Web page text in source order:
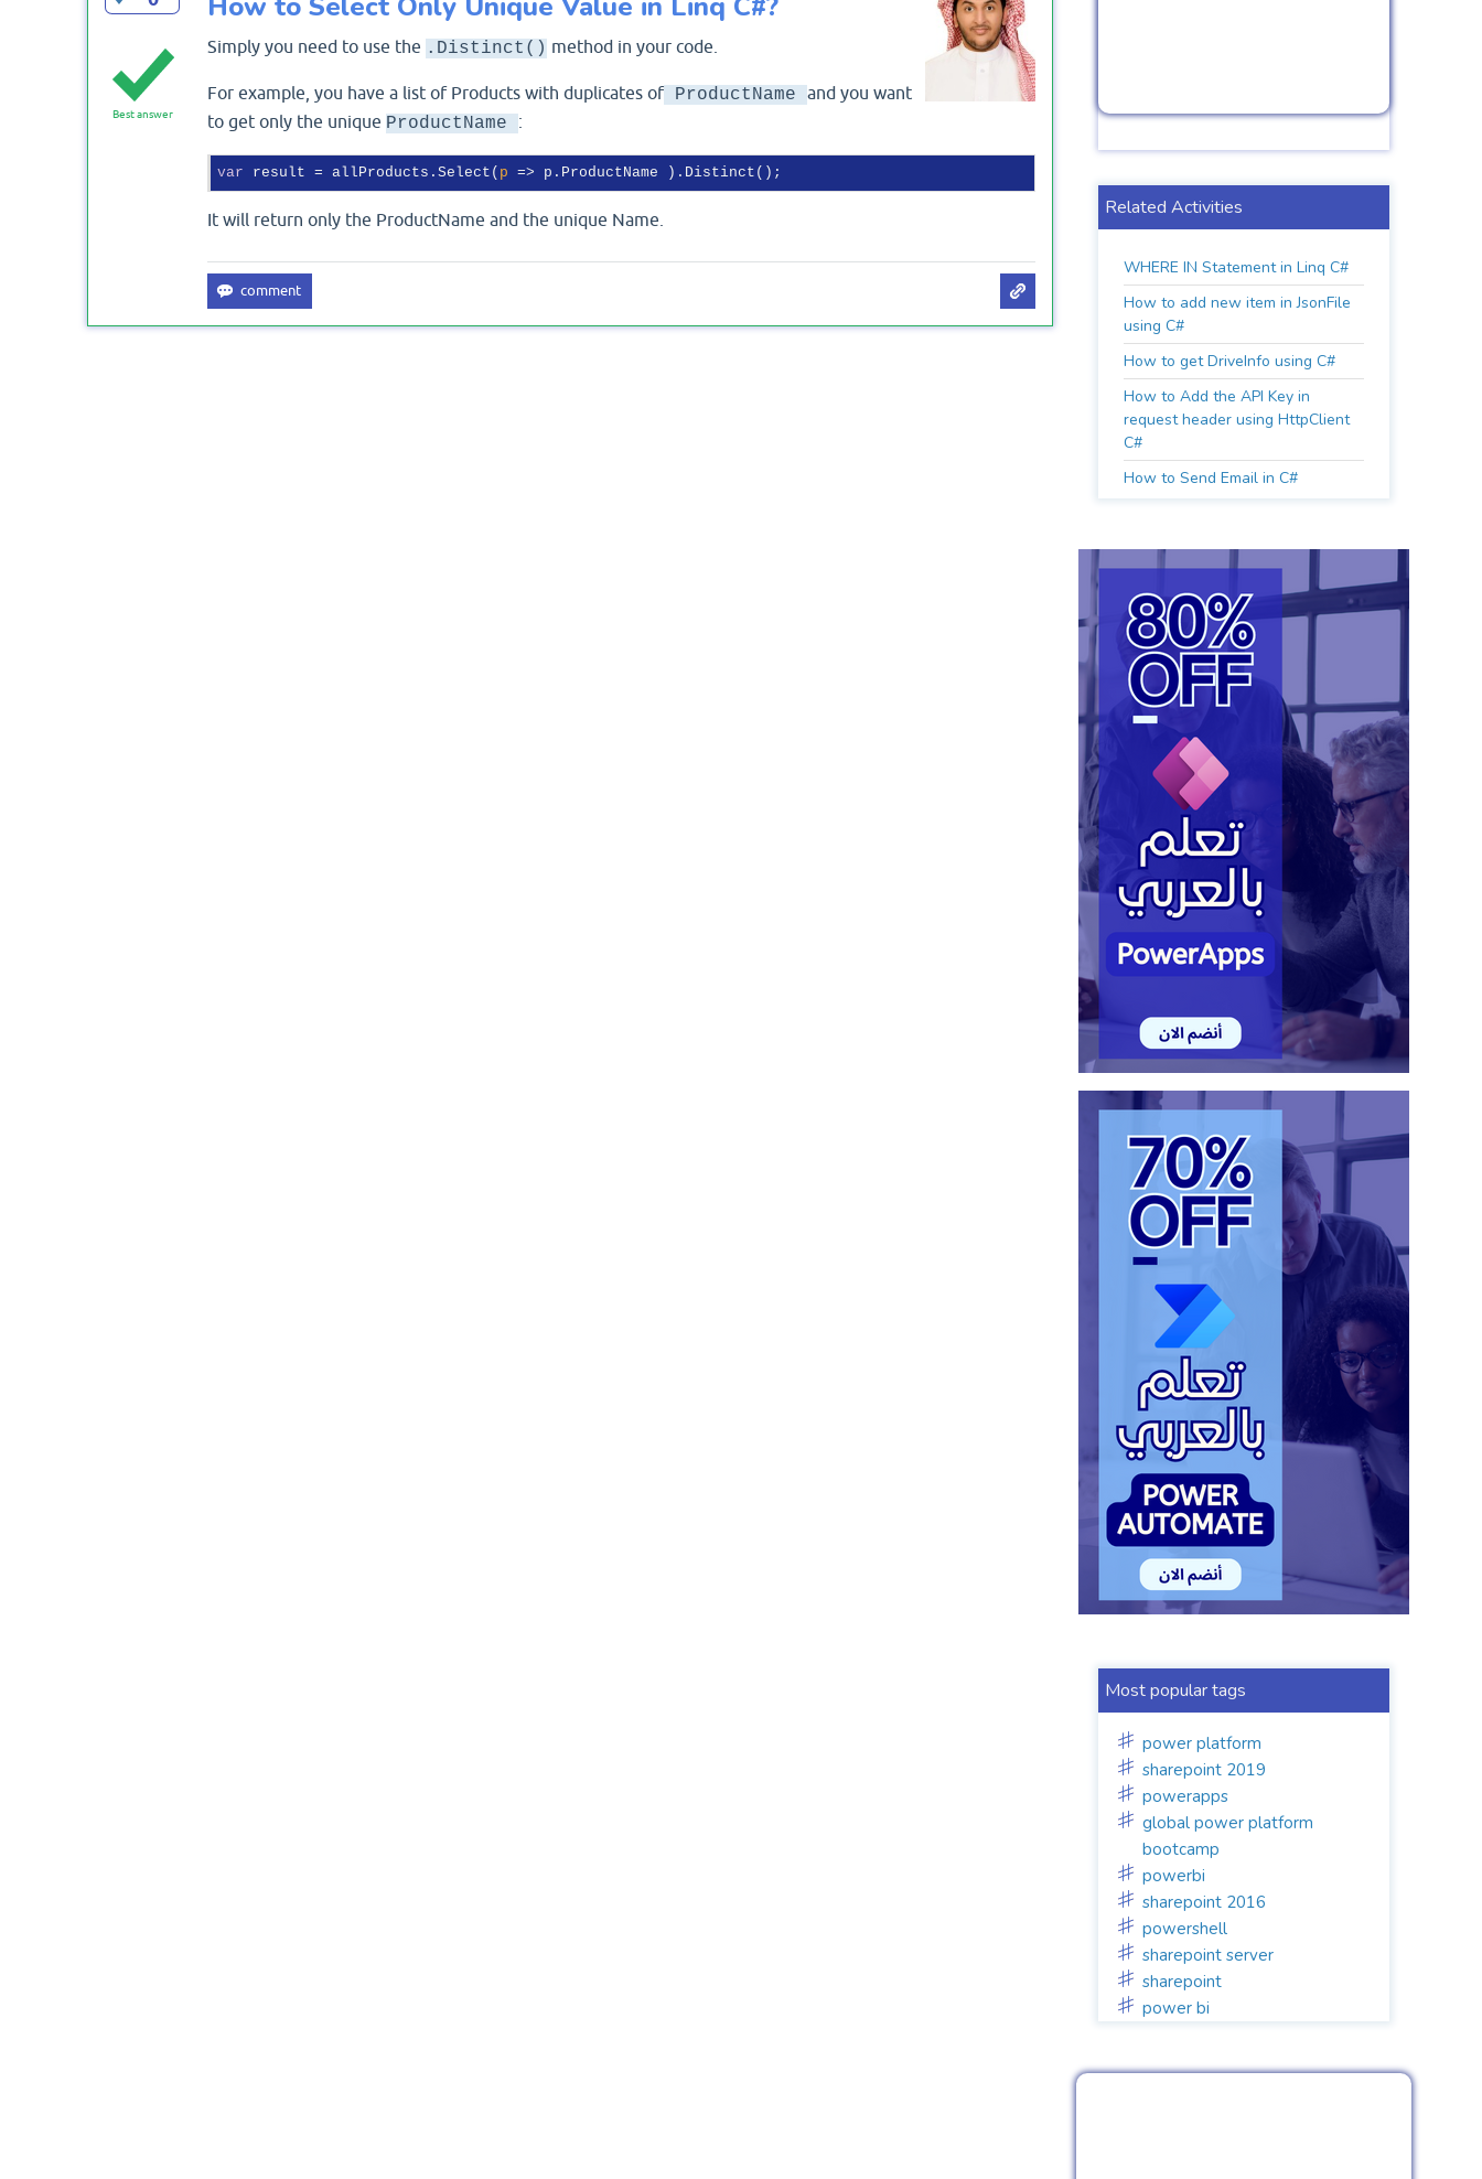
Best answer
Simply you need to use the .Distinct() method in your code.
For example, you have a list of Products with duplicates ofProductName and you want
to get only the unique ProductName :
var result = allProducts.Select( p =>
It will return only the ProductName and the unique Name. Related Activities
WHERE IN Statement in Linq C#
How to add new item in JsonFile
using C#
How to get DriveInfo using C#
How to Add the API Key in
request header using HttpClient
C#
How to Send Email in C#
Most popular tags
power platform
sharepoint 2019
powerapps
global power platform
bootcamp
powerbi
sharepoint 2016
powershell
sharepoint server
sharepoint
power bi